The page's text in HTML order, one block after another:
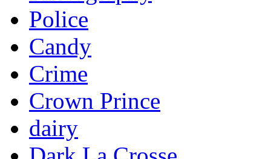
Police
Candy
Crime
Crown Prince
dairy